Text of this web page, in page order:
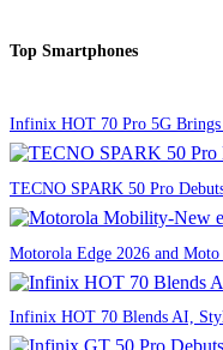
Top Smartphones
Infinix HOT 70 Pro 5G
TECNO SPARK 50 Pro
Motorola Edge 2026 and
Infinix HOT 70 Blends AI,